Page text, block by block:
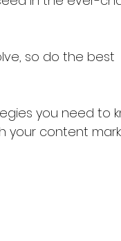
so do the best
you need to
your content